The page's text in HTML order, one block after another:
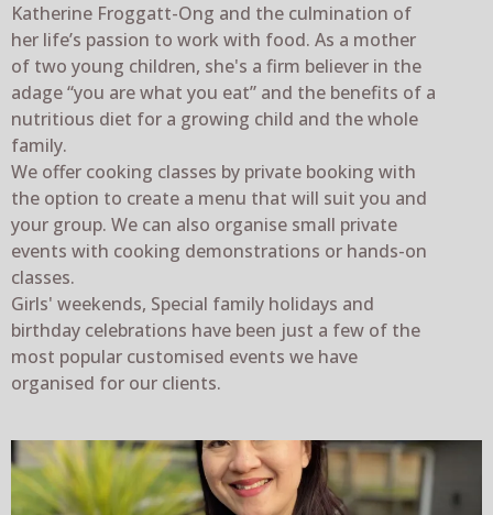
Katherine Froggatt-Ong and the culmination of
her life’s passion to work with food. As a mother
of two young children, she's a firm believer in the
adage “you are what you eat” and the benefits of a
nutritious diet for a growing child and the whole
family.
We offer cooking classes by private booking with
the option to create a menu that will suit you and
your group. We can also organise small private
events with cooking demonstrations or hands-on
classes.
Girls' weekends, Special family holidays and
birthday celebrations have been just a few of the
most popular customised events we have
organised for our clients.